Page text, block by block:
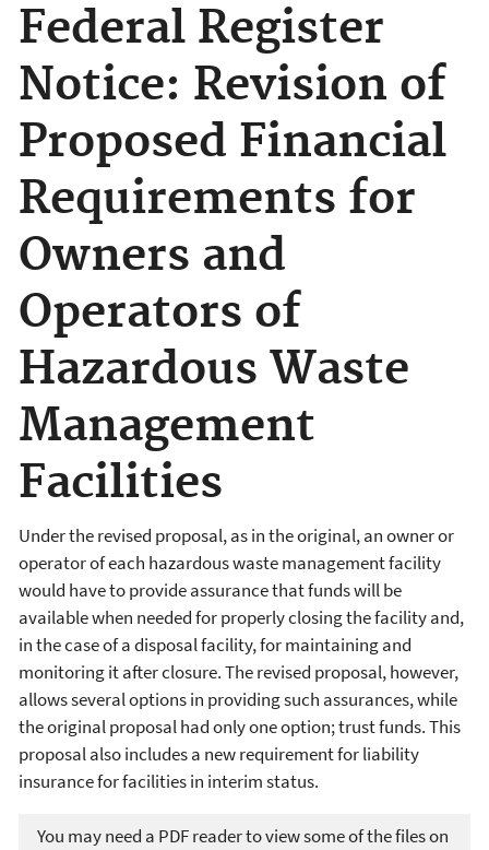
Federal Register
Notice: Revision of
Proposed Financial
Requirements for
Owners and
Operators of
Hazardous Waste
Management
Facilities
Under the revised proposal, as in the original, an owner or
operator of each hazardous waste management facility
would have to provide assurance that funds will be
available when needed for properly closing the facility and,
in the case of a disposal facility, for maintaining and
monitoring it after closure. The revised proposal, however,
allows several options in providing such assurances, while
the original proposal had only one option; trust funds. This
proposal also includes a new requirement for liability
insurance for facilities in interim status.
You may need a PDF reader to view some of the files on